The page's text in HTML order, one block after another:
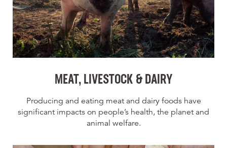
MEAT, LIVESTOCK & DAIRY
Producing and eating meat and dairy foods have
significant impacts on people’s health, the planet and
animal welfare.